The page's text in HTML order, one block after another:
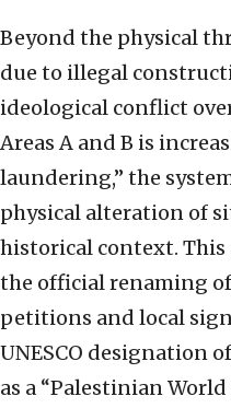
Beyond the physical
due to illegal
ideological conflict
Areas A and B is
laundering,” the
physical alteration of
historical context. This
the official renaming
petitions and local
UNESCO designation
as a “Palestinian